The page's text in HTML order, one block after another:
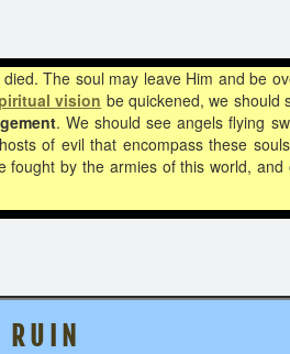
The soul may leave Him and be
vision be quickened, we should
. We should see angels flying
of evil that encompass these
by the armies of this world,
U I N